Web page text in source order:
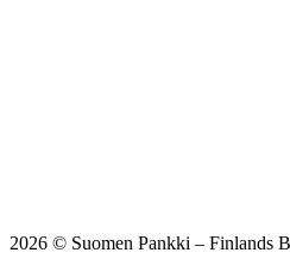
2026 © Suomen Pankki – Finlands